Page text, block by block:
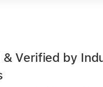
& Verified by